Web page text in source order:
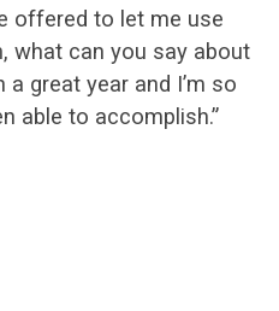
offered to let me use
what can you say about
great year and I’m so
able to accomplish.”